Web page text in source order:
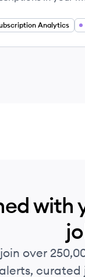
Analytics
with
over